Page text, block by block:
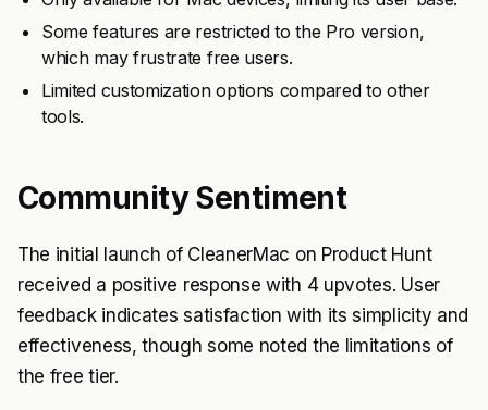
Some features are restricted to the Pro version,
which may frustrate free users.
Limited customization options compared to other
tools.
Community Sentiment
The initial launch of CleanerMac on Product Hunt
received a positive response with 4 upvotes. User
feedback indicates satisfaction with its simplicity and
effectiveness, though some noted the limitations of
the free tier.